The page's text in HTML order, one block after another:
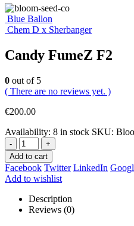
Blue Ballon
Chem D x Sherbanger
Candy FumeZ F2
0 out of 5
( There are no reviews yet. )
€200.00
Availability: 8 in stock SKU:
-
+
Add to cart
Facebook Twitter LinkedIn
Add to wishlist
Description
Reviews (0)